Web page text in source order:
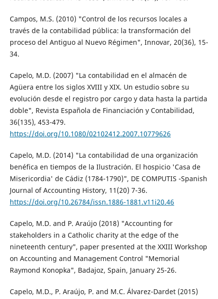
Campos, M.S. (2010) "Control de los recursos locales a
través de la contabilidad pública: la transformación del
proceso del Antiguo al Nuevo Régimen", Innovar, 20(36), 15-
34.
Capelo, M.D. (2007) "La contabilidad en el almacén de
Agüera entre los siglos XVIII y XIX. Un estudio sobre su
evolución desde el registro por cargo y data hasta la partida
doble", Revista Española de Financiación y Contabilidad,
36(135), 453-479.
https://doi.org/10.1080/02102412.2007.10779626
Capelo, M.D. (2014) "La contabilidad de una organización
benéfica en tiempos de la Ilustración. El hospicio 'Casa de
Misericordia' de Cádiz (1784-1790)", DE COMPUTIS -Spanish
Journal of Accounting History, 11(20) 7-36.
https://doi.org/10.26784/issn.1886-1881.v11i20.46
Capelo, M.D. and P. Araújo (2018) "Accounting for
stakeholders in a Catholic charity at the edge of the
nineteenth century", paper presented at the XXIII Workshop
on Accounting and Management Control "Memorial
Raymond Konopka", Badajoz, Spain, January 25-26.
Capelo, M.D., P. Araújo, P. and M.C. Álvarez-Dardet (2015)